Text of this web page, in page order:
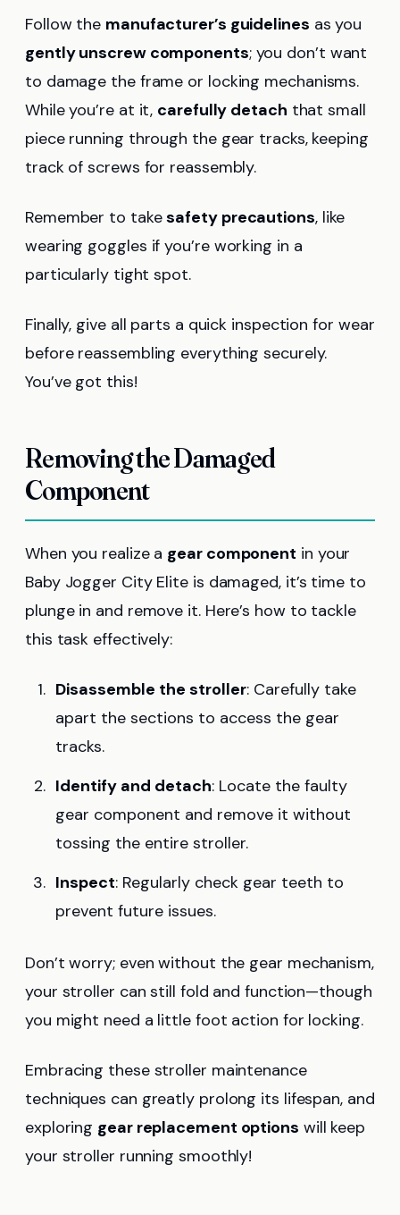
Follow the manufacturer’s guidelines as you
gently unscrew components; you don’t want
to damage the frame or locking mechanisms.
While you’re at it, carefully detach that small
piece running through the gear tracks, keeping
track of screws for reassembly.
Remember to takesafety precautions, like
wearing goggles if you’re working in a
particularly tight spot.
Finally, give all parts a quick inspection for wear
before reassembling everything securely.
You’ve got this!
Removing the Damaged
Component
When you realize a gear component in your
Baby Jogger City Elite is damaged, it’s time to
plunge in and remove it. Here’s how to tackle
this task effectively:
Disassemble the stroller: Carefully take
apart the sections to access the gear
tracks.
Identify and detach: Locate the faulty
gear component and remove it without
tossing the entire stroller.
Inspect: Regularly check gear teeth to
prevent future issues.
Don’t worry; even without the gear mechanism,
your stroller can still fold and function—though
you might need a little foot action for locking.
Embracing these stroller maintenance
techniques can greatly prolong its lifespan, and
exploring gear replacement options will keep
your stroller running smoothly!